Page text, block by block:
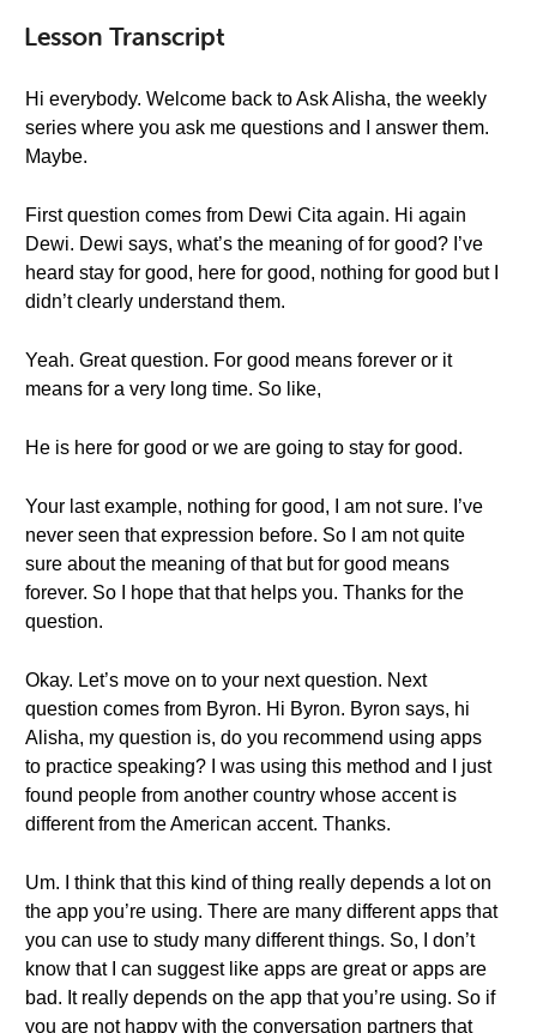
Lesson Transcript
Hi everybody. Welcome back to Ask Alisha, the weekly
series where you ask me questions and I answer them.
Maybe.
First question comes from Dewi Cita again. Hi again
Dewi. Dewi says, what’s the meaning of for good? I’ve
heard stay for good, here for good, nothing for good but I
didn’t clearly understand them.
Yeah. Great question. For good means forever or it
means for a very long time. So like,
He is here for good or we are going to stay for good.
Your last example, nothing for good, I am not sure. I’ve
never seen that expression before. So I am not quite
sure about the meaning of that but for good means
forever. So I hope that that helps you. Thanks for the
question.
Okay. Let’s move on to your next question. Next
question comes from Byron. Hi Byron. Byron says, hi
Alisha, my question is, do you recommend using apps
to practice speaking? I was using this method and I just
found people from another country whose accent is
different from the American accent. Thanks.
Um. I think that this kind of thing really depends a lot on
the app you’re using. There are many different apps that
you can use to study many different things. So, I don’t
know that I can suggest like apps are great or apps are
bad. It really depends on the app that you’re using. So if
you are not happy with the conversation partners that